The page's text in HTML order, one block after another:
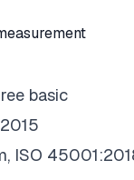
basic
ISO